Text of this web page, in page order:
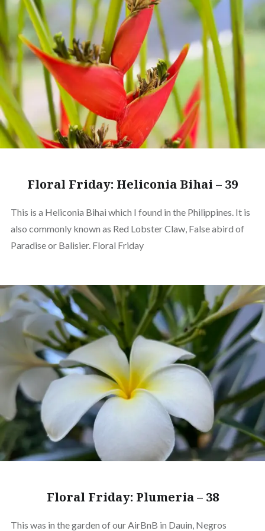
Floral Friday: Heliconia Bihai – 39
This is a Heliconia Bihai which I found in the Philippines. It is
also commonly known as Red Lobster Claw, False abird of
Paradise or Balisier. Floral Friday
Floral Friday: Plumeria – 38
This was in the garden of our AirBnB in Dauin, Negros